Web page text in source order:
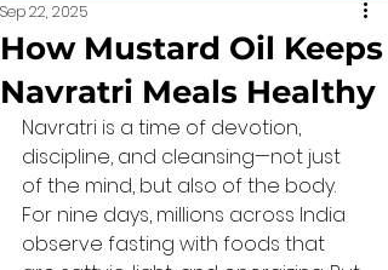
How Mustard Oil Keeps
Navratri Meals Healthy
Sep 22, 2025
Navratri is a time of devotion,
discipline, and cleansing—not just
of the mind, but also of the body.
For nine days, millions across India
observe fasting with foods that